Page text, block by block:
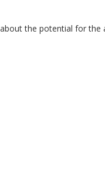
about the potential for